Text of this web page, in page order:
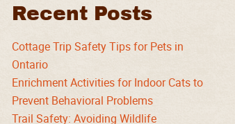
Recent Posts
Cottage Trip Safety Tips for Pets in
Ontario
Enrichment Activities for Indoor Cats to
Prevent Behavioral Problems
Trail Safety: Avoiding Wildlife